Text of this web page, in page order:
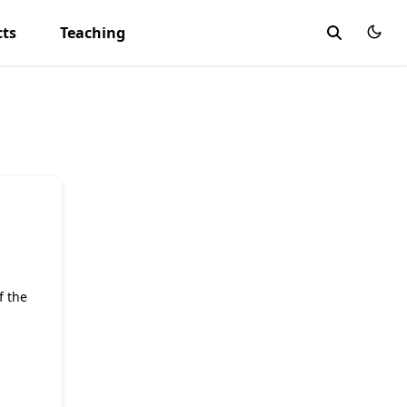
Teaching
the